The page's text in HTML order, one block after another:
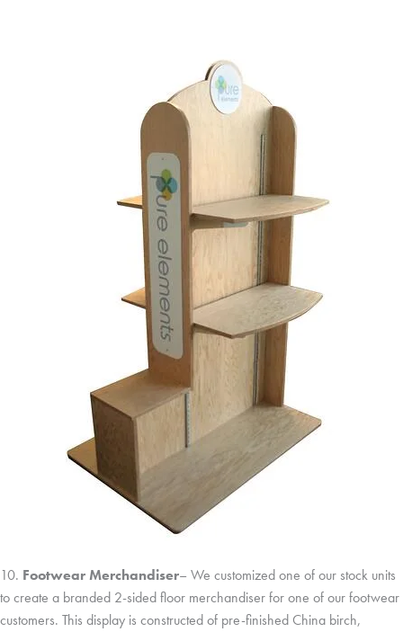
10. Footwear Merchandiser– We customized one of our stock units
to create a branded 2-sided floor merchandiser for one of our footwear
customers. This display is constructed of pre-finished China birch,